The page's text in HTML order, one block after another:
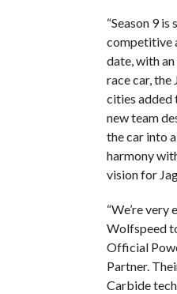
“Season 9
competitive
date, with
race car, the
cities added
new team
the car into
harmony
vision for
“We’re
Wolfspeed
Official
Partner.
Carbide